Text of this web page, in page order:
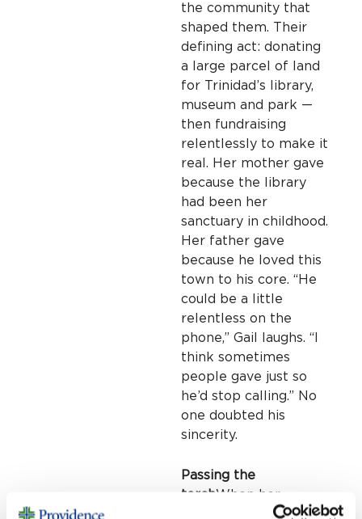
the community that
shaped them. Their
defining act: donating
a large parcel of land
for Trinidad’s library,
museum and park —
then fundraising
relentlessly to make it
real. Her mother gave
because the library
had been her
sanctuary in childhood.
Her father gave
because he loved this
town to his core. “He
could be a little
relentless on the
phone,” Gail laughs. “I
think sometimes
people gave just so
he’d stop calling.” No
one doubted his
sincerity.
Passing the
torchWhen her
parents passed, Gail